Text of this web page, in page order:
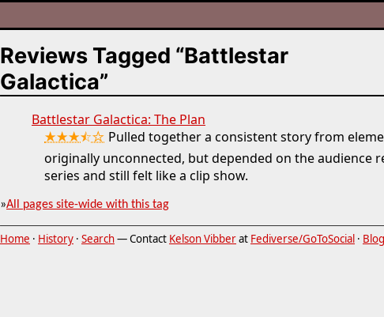
Reviews Tagged “Battlestar
Galactica”
Battlestar Galactica: The Plan
★★★⯪☆ Pulled together a consistent story from
originally unconnected, but depended on the audience
series and still felt like a clip show.
»All pages site-wide with this tag
Home · History · Search— Contact Kelson Vibberat Fediverse/GoToSocial · Blog